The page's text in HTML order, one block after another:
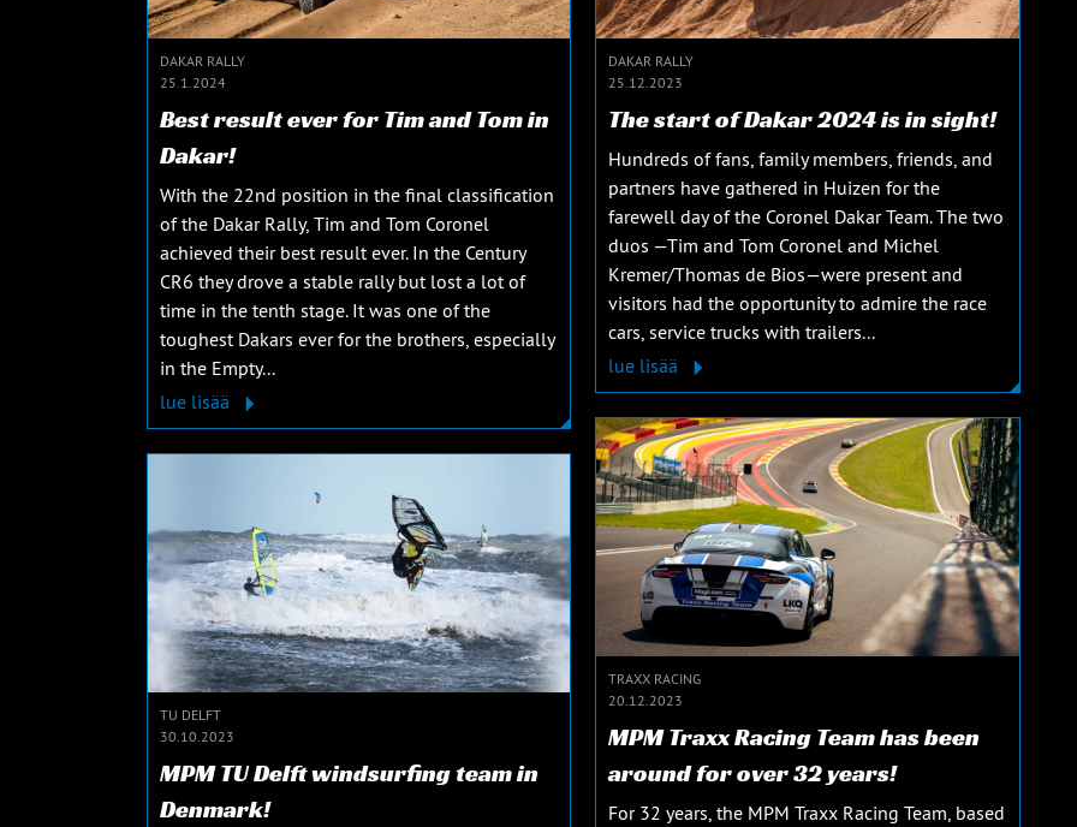
DAKAR RALLY
25.1.2024
Best result ever for Tim and Tom in
Dakar!
With the 22nd position in the final classification
of the Dakar Rally, Tim and Tom Coronel
achieved their best result ever. In the Century
CR6 they drove a stable rally but lost a lot of
time in the tenth stage. It was one of the
toughest Dakars ever for the brothers, especially
in the Empty...
lue lisää
DAKAR RALLY
25.12.2023
The start of Dakar 2024 is in sight!
Hundreds of fans, family members, friends, and
partners have gathered in Huizen for the
farewell day of the Coronel Dakar Team. The two
duos —Tim and Tom Coronel and Michel
Kremer/Thomas de Bios—were present and
visitors had the opportunity to admire the race
cars, service trucks with trailers...
lue lisää
TRAXX RACING
20.12.2023
MPM Traxx Racing Team has been
around for over 32 years!
For 32 years, the MPM Traxx Racing Team, based
TU DELFT
30.10.2023
MPM TU Delft windsurfing team in
Denmark!